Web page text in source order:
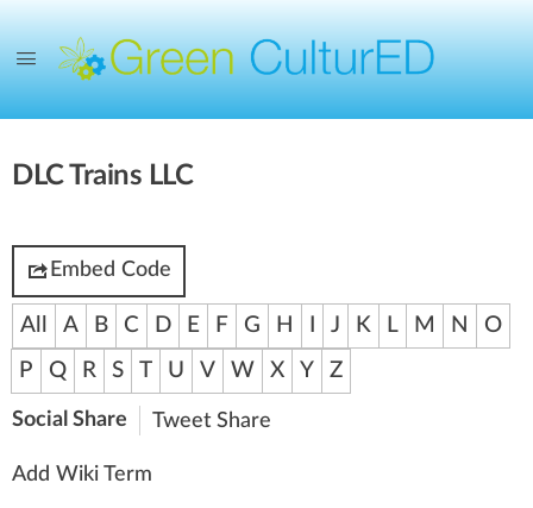
DLC Trains LLC
Embed Code
All A B C D E F G H J K L M N
O
P
Q R S T U V W X Y Z
Social Share Tweet Share
Add Wiki Term